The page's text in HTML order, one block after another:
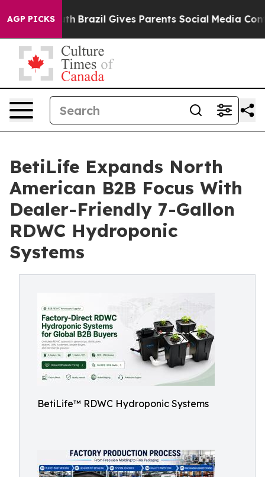
AGP PICKS
Youth Brazil Gives Parents Social Media Controls
BetiLife Expands North
American B2B Focus With
Dealer-Friendly 7-Gallon
RDWC Hydroponic
Systems
BetiLife™ RDWC Hydroponic Systems